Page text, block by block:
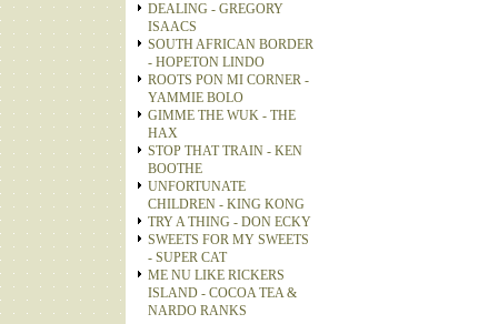
DEALING - GREGORY
ISAACS
SOUTH AFRICAN BORDER
- HOPETON LINDO
ROOTS PON MI CORNER -
YAMMIE BOLO
GIMME THE WUK - THE
HAX
STOP THAT TRAIN - KEN
BOOTHE
UNFORTUNATE
CHILDREN - KING KONG
TRY A THING - DON ECKY
SWEETS FOR MY SWEETS
- SUPER CAT
ME NU LIKE RICKERS
ISLAND - COCOA TEA &
NARDO RANKS